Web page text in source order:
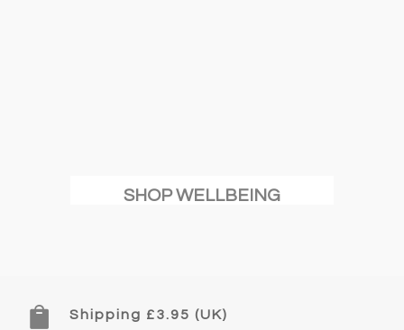
SHOP WELLBEING
 Shipping £3.95 (UK)